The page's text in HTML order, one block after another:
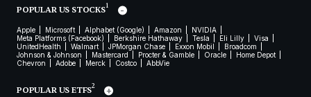
POPULAR US STOCKS1
Apple Microsoft Alphabet (Google) Amazon
NVIDIA
Meta Platforms (Facebook)
Berkshire Hathaway Tesla Eli Lilly
Visa
UnitedHealth
Walmart JPMorgan Chase Exxon Mobil
Broadcom
Johnson & Johnson
Mastercard Procter & Gamble Oracle
Home Depot
Chevron
Adobe Merck Costco AbbVie
POPULAR US ETFS2